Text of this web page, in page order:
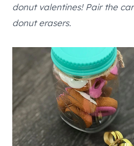
donut valentines! Pair the
donut erasers.